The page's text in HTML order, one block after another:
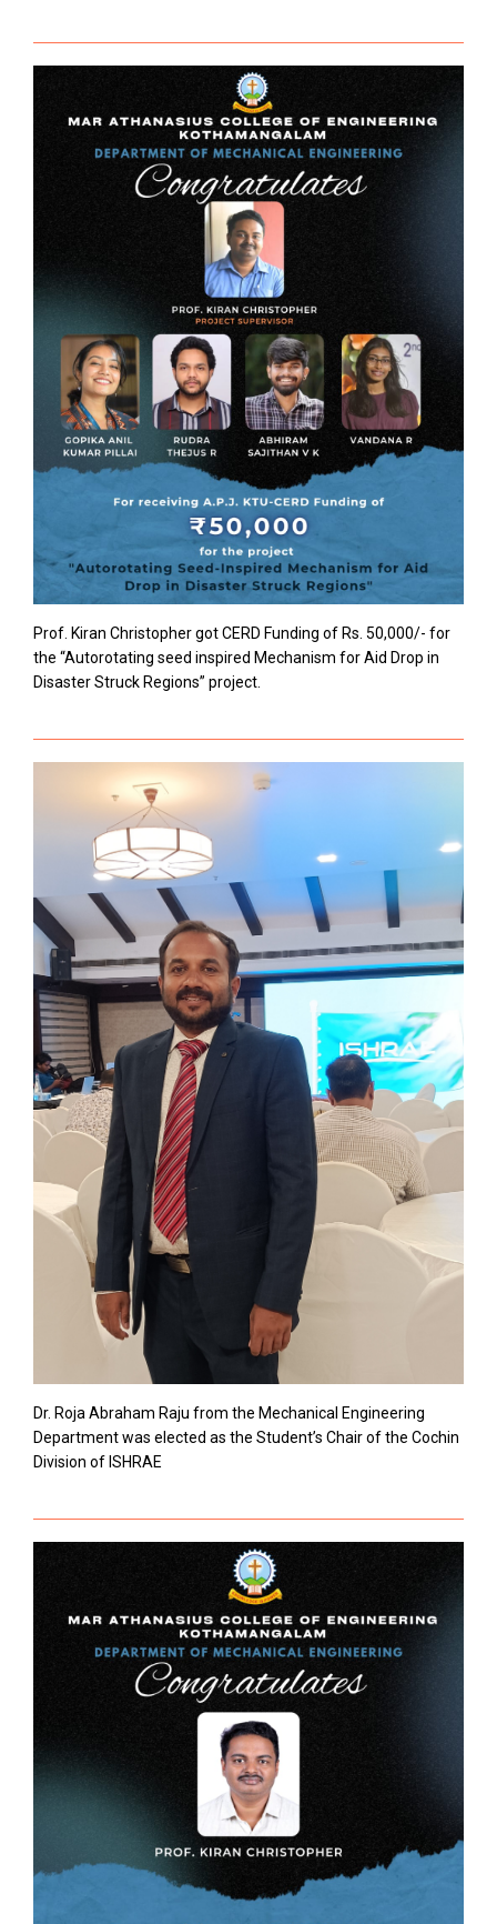
Prof. Kiran Christopher got CERD Funding of Rs. 50,000/- for
the “Autorotating seed inspired Mechanism for Aid Drop in
Disaster Struck Regions” project.
Dr. Roja Abraham Raju from the Mechanical Engineering
Department was elected as the Student’s Chair of the Cochin
Division of ISHRAE